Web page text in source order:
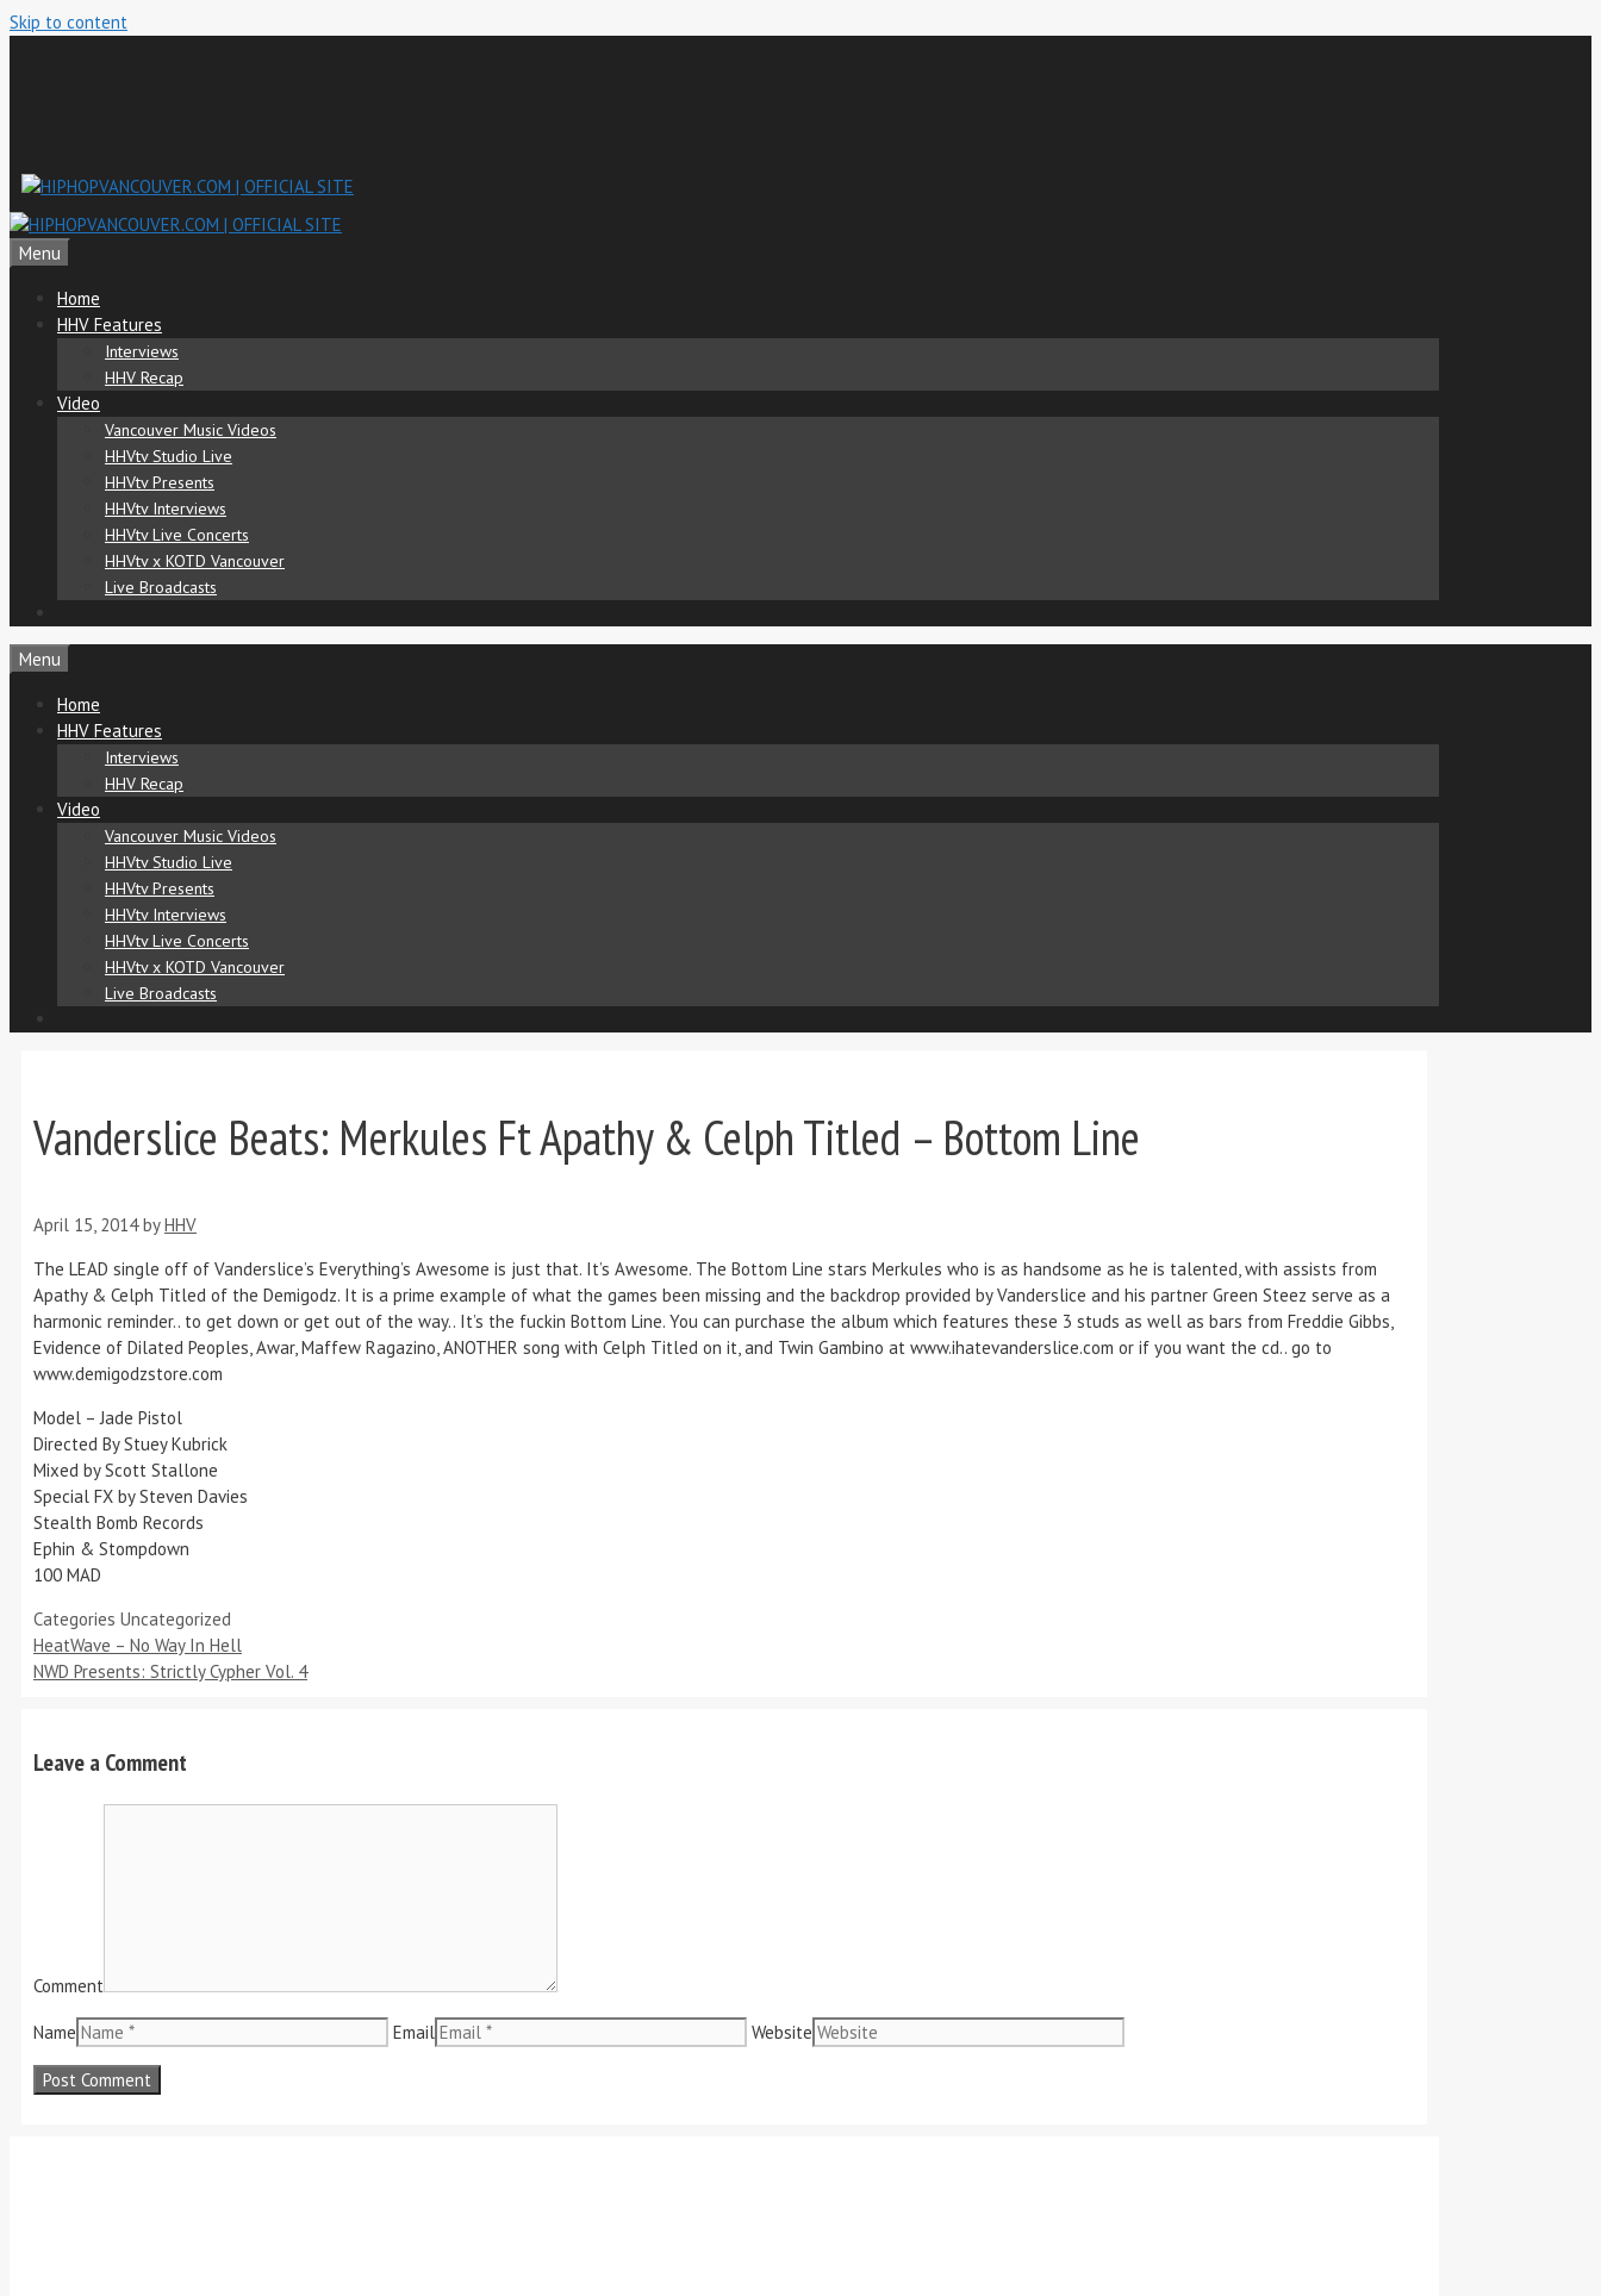
Skip to content
Menu
Home
HHV Features
Interviews
HHV Recap
Video
Vancouver Music Videos
HHVtv Studio Live
HHVtv Presents
HHVtv Interviews
HHVtv Live Concerts
HHVtv x KOTD Vancouver
Live Broadcasts
Menu
Home
HHV Features
Interviews
HHV Recap
Video
Vancouver Music Videos
HHVtv Studio Live
HHVtv Presents
HHVtv Interviews
HHVtv Live Concerts
HHVtv x KOTD Vancouver
Live Broadcasts
Vanderslice Beats: Merkules Ft Apathy & Celph Titled – Bottom Line
April 15, 2014 byHHV
The LEAD single off of Vanderslice’s Everything’s Awesome is just that. It’s Awesome. The Bottom Line stars Merkules who is as handsome as he is talented, with assists from
Apathy & Celph Titled of the Demigodz. It is a prime example of what the games been missing and the backdrop provided by Vanderslice and his partner Green Steez serve as a
harmonic reminder.. to get down or get out of the way.. It’s the fuckin Bottom Line. You can purchase the album which features these 3 studs as well as bars from Freddie Gibbs,
Evidence of Dilated Peoples, Awar, Maffew Ragazino, ANOTHER song with Celph Titled on it, and Twin Gambino at www.ihatevanderslice.com or if you want the cd.. go to
www.demigodzstore.com
Model – Jade Pistol
Directed By Stuey Kubrick
Mixed by Scott Stallone
Special FX by Steven Davies
Stealth Bomb Records
Ephin & Stompdown
100 MAD
Categories Uncategorized
HeatWave – No Way In Hell
NWD Presents: Strictly Cypher Vol. 4
Leave a Comment
Comment
Name Email Website